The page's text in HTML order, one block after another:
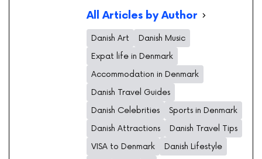
All Articles by Author
Danish Art
Danish Music
Expat life in Denmark
Accommodation in Denmark
Danish Travel Guides
Danish Celebrities
Sports in Denmark
Danish Attractions
Danish Travel Tips
VISA to Denmark
Danish Lifestyle